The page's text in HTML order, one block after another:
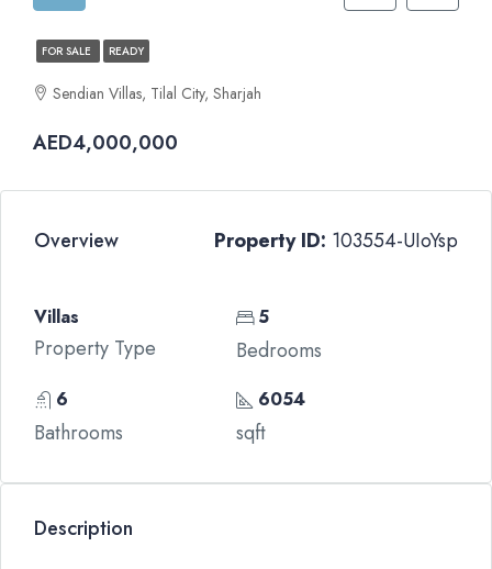
FOR SALE READY
Sendian Villas, Tilal City, Sharjah
AED4,000,000
Overview Property ID: 103554-UIoYsp
Villas
Property Type
5
Bedrooms
6
Bathrooms
6054
sqft
Description